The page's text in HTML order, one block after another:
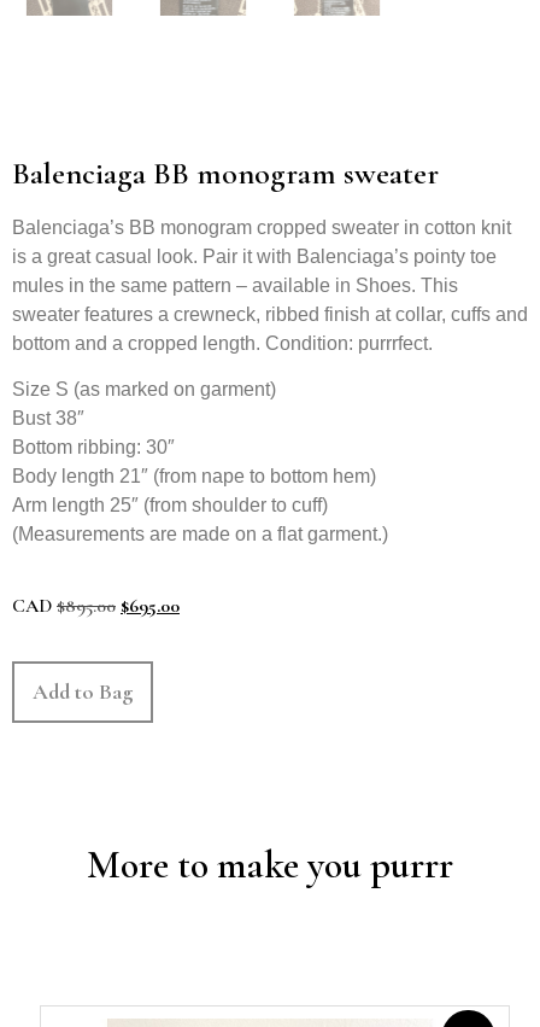
Balenciaga BB monogram sweater
Balenciaga’s BB monogram cropped sweater in cotton knit
is a great casual look. Pair it with Balenciaga’s pointy toe
mules in the same pattern – available in Shoes. This
sweater features a crewneck, ribbed finish at collar, cuffs and
bottom and a cropped length. Condition: purrrfect.
Size S (as marked on garment)
Bust 38″
Bottom ribbing: 30″
Body length 21″ (from nape to bottom hem)
Arm length 25″ (from shoulder to cuff)
(Measurements are made on a flat garment.)
CAD $895.00 $695.00
Add to Bag
More to make you purrr